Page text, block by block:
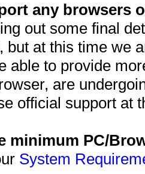
any browsers
out some final
but at this time we
able to provide
are
official support at
minimum PC/
System